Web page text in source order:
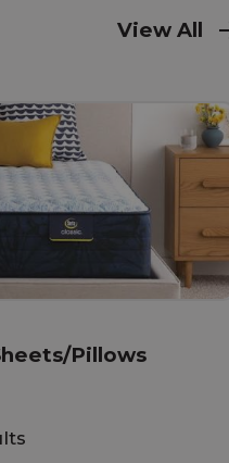
View All
Pillows